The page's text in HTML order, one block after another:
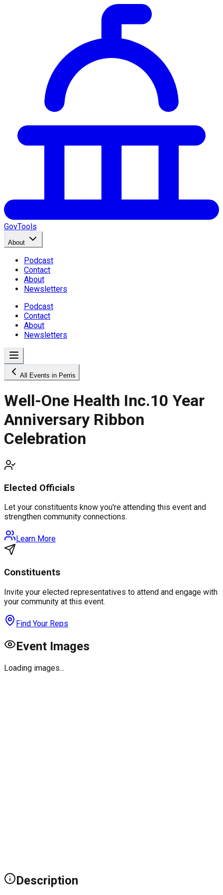
GovTools
About
Podcast
Contact
About
Newsletters
Podcast
Contact
About
Newsletters
All Events in Perris
Well-One Health Inc.10 Year
Anniversary Ribbon
Celebration
Elected Officials
Let your constituents know you're attending this event and
strengthen community connections.
Learn More
Constituents
Invite your elected representatives to attend and engage with
your community at this event.
Find Your Reps
Event Images
Loading images...
Description